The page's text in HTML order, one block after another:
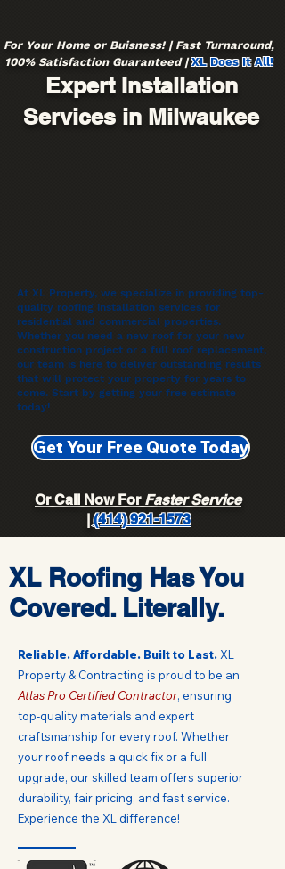
For Your Home or Buisness! | Fast Turnaround,
100% Satisfaction Guaranteed |XL Does It All!
Expert Installation
Services in Milwaukee
At XL Property, we specialize in providing top-
quality roofing installation services for
residential and commercial properties.
Whether you need a new roof for your new
construction project or a full roof replacement,
our team is here to deliver outstanding results
that will protect your property for years to
come. Start by getting your free estimate
today!
Get Your Free Quote Today
Or Call Now For Faster Service
|(414) 921-1573
XL Roofing Has You
Covered. Literally.
Reliable. Affordable. Built to Last. XL
Property & Contracting is proud to be an
Atlas Pro Certified Contractor, ensuring
top-quality materials and expert
craftsmanship for every roof. Whether
your roof needs a quick fix or a full
upgrade, our skilled team offers superior
durability, fair pricing, and fast service.
Experience the XL difference!